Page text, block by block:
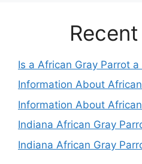
Is a African Gray Parrot
Information About
Information About
Indiana African Gray
Indiana African Gray